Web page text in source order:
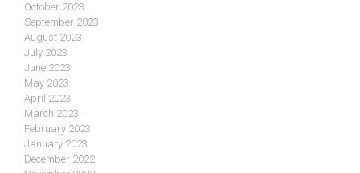
October 2023
September 2023
August 2023
July 2023
June 2023
May 2023
April 2023
March 2023
February 2023
January 2023
December 2022